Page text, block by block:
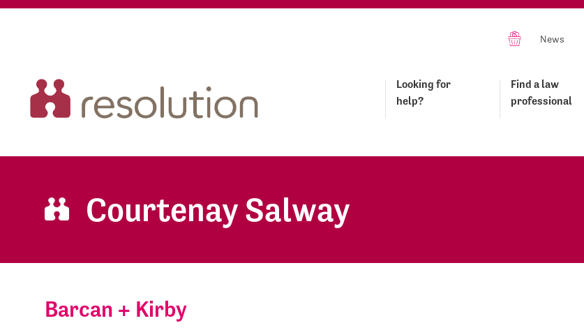
News
Looking for
help?
Find a law
professional
Courtenay Salway
Barcan + Kirby